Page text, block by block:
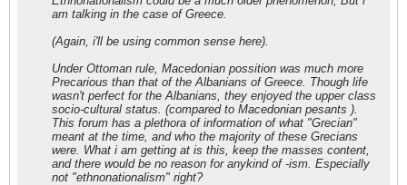
am talking in the case of Greece.
(Again, i'll be using common sense here).
Under Ottoman rule, Macedonian possition was much more
Precarious than that of the Albanians of Greece. Though life
wasn't perfect for the Albanians, they enjoyed the upper class
socio-cultural status. (compared to Macedonian pesants ).
This forum has a plethora of information of what "Grecian"
meant at the time, and who the majority of these Grecians
were. What i am getting at is this, keep the masses content,
and there would be no reason for anykind of -ism. Especially
not "ethnonationalism" right?